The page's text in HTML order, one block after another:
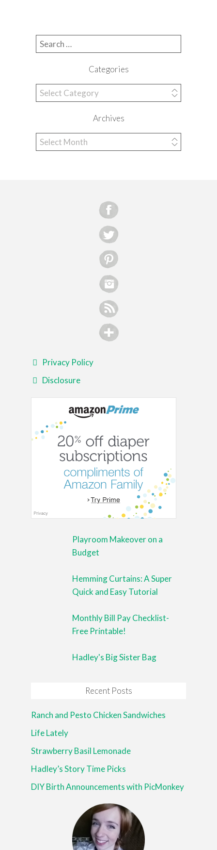
Search for:
Categories
Categories
Archives
Archives
Privacy Policy
Disclosure
Playroom Makeover on a
Budget
Hemming Curtains: A Super
Quick and Easy Tutorial
Monthly Bill Pay Checklist-
Free Printable!
Hadley's Big Sister Bag
Recent Posts
Ranch and Pesto Chicken Sandwiches
Life Lately
Strawberry Basil Lemonade
Hadley’s Story Time Picks
DIY Birth Announcements with PicMonkey